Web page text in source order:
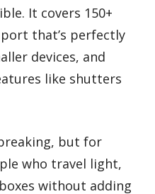
It covers 150+
port that’s perfectly
devices, and
like shutters
but for
who travel light,
without adding